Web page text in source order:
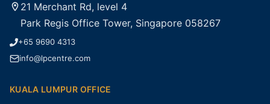
21 Merchant Rd, level 4
Park Regis Office Tower, Singapore 058267
+65 9690 4313
info@lpcentre.com
KUALA LUMPUR OFFICE